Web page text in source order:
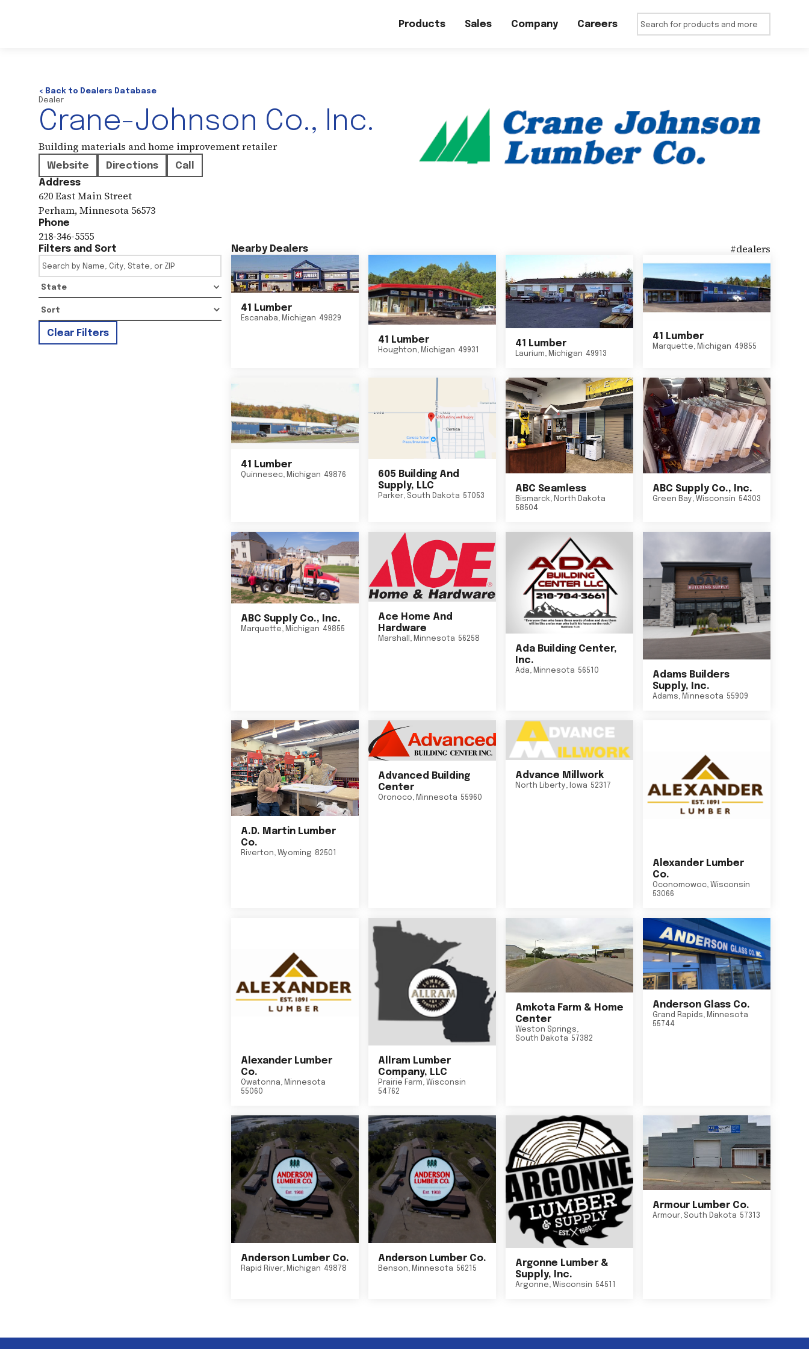
Products Sales Company Careers
< Back to Dealers Database
Dealer
Crane-Johnson Co., Inc.
Building materials and home improvement retailer
Website Directions
Call
Address
620 East Main Street
Perham,Minnesota 56573
Phone
218-346-5555
Filters and Sort
State
Clear Filters
Nearby Dealers #dealers
41 Lumber
Escanaba, Michigan 49829
41 Lumber
Houghton, Michigan 49931
41 Lumber
Laurium, Michigan 49913
41 Lumber
Marquette, Michigan 49855
41 Lumber
Quinnesec, Michigan 49876
605 Building And
Supply, LLC
Parker, South Dakota 57053
ABC Seamless
Bismarck, North Dakota
58504
ABC Supply Co., Inc.
Green Bay, Wisconsin 54303
ABC Supply Co., Inc.
Marquette, Michigan 49855
Ace Home And
Hardware
Marshall , Minnesota 56258
Ada Building Center,
Inc.
Ada, Minnesota 56510
Adams Builders
Supply, Inc.
Adams, Minnesota 55909
A.D. Martin Lumber
Co.
Riverton, Wyoming 82501
Advanced Building
Center
Oronoco, Minnesota 55960
Advance Millwork
North Liberty, Iowa 52317
Alexander Lumber
Co.
Oconomowoc, Wisconsin
53066
Alexander Lumber
Co.
Owatonna, Minnesota
55060
Allram Lumber
Company, LLC
Prairie Farm, Wisconsin
54762
Amkota Farm & Home
Center
Weston Springs,
South Dakota 57382
Anderson Glass Co.
Grand Rapids, Minnesota
55744
Anderson Lumber Co.
Rapid River, Michigan 49878
Anderson Lumber Co.
Benson, Minnesota 56215
Argonne Lumber &
Supply, Inc.
Argonne, Wisconsin 54511
Armour Lumber Co.
Armour, South Dakota 57313